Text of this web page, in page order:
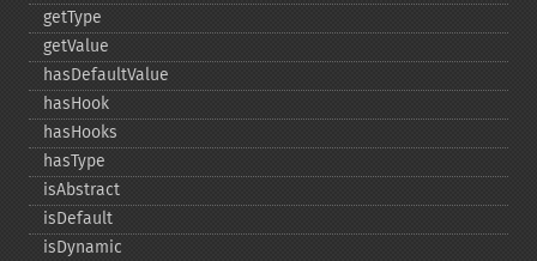
getType
getValue
hasDefaultValue
hasHook
hasHooks
hasType
isAbstract
isDefault
isDynamic